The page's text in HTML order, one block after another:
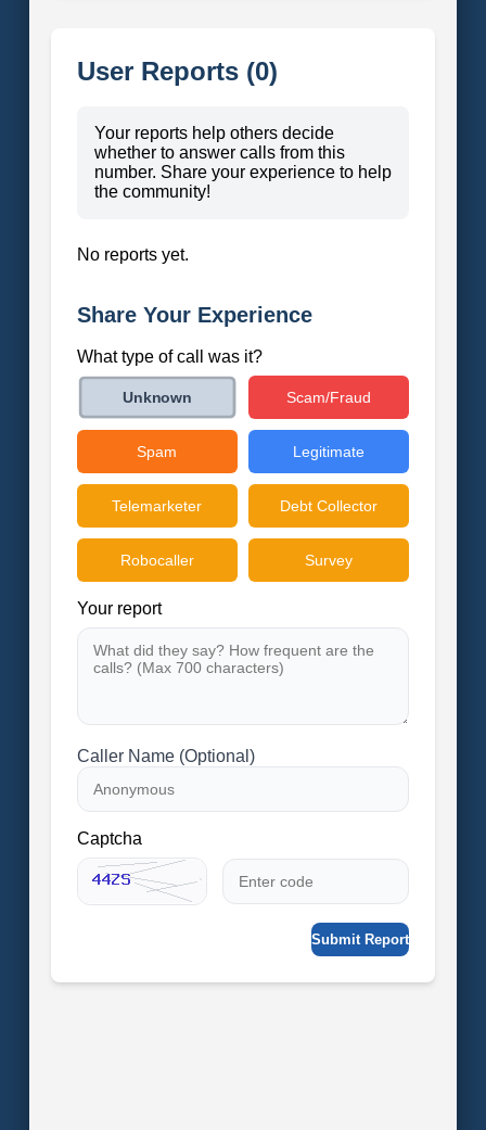
User Reports (0)
Your reports help others decide
whether to answer calls from this
number. Share your experience to help
the community!
No reports yet.
Share Your Experience
What type of call was it?
Unknown Scam/Fraud
Spam Legitimate
Telemarketer Debt Collector
Robocaller Survey
Your report
Caller Name (Optional)
Captcha
Submit Report